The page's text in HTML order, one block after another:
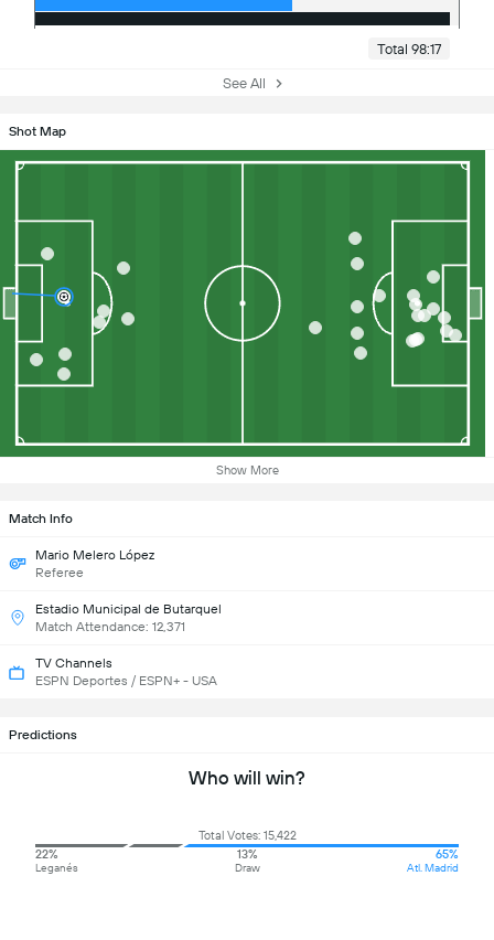
Total 98:17
See All
Shot Map
Show More
Match Info
Mario Melero López
Referee
Estadio Municipal de Butarquel
Match Attendance: 12,371
TV Channels
ESPN Deportes / ESPN+ - USA
Predictions
Who will win?
Total Votes: 15,422
22%
Leganés
13%
Draw
65%
Atl. Madrid